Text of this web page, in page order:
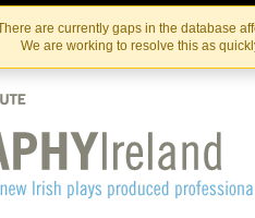
Skip
to
the
content
Skip
to
content
are currently gaps in the database
We are working to resolve this as